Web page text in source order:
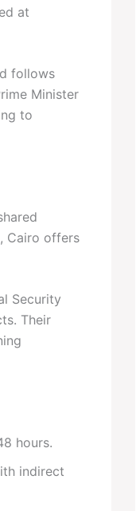
at
follows
Minister
to
Cairo offers
Security
Their
hours.
indirect